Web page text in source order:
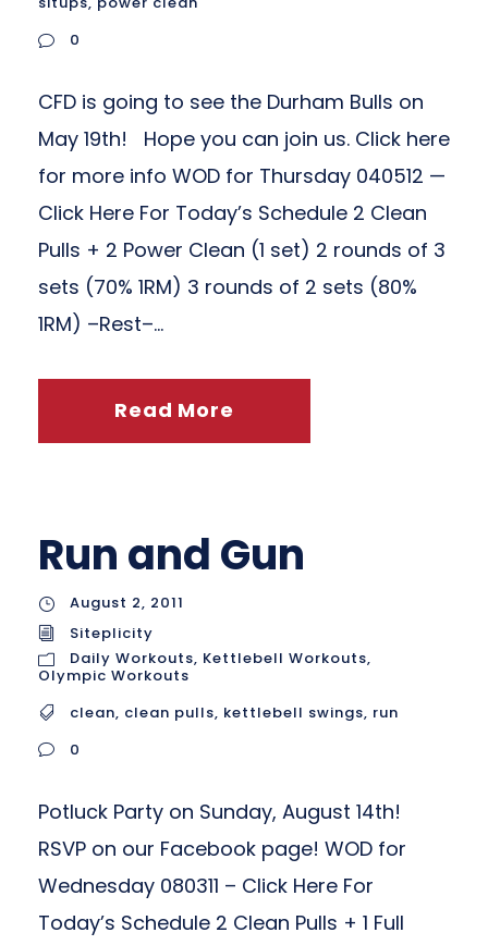
0
CFD is going to see the Durham Bulls on
May 19th! Hope you can join us. Click here
for more info WOD for Thursday 040512 —
Click Here For Today’s Schedule 2 Clean
Pulls + 2 Power Clean (1 set) 2 rounds of 3
sets (70% 1RM) 3 rounds of 2 sets (80%
1RM) –Rest–...
Read More
Run and Gun
August 2, 2011
Siteplicity
Daily Workouts, Kettlebell Workouts,
Olympic Workouts
clean, clean pulls, kettlebell swings, run
0
Potluck Party on Sunday, August 14th!
RSVP on our Facebook page! WOD for
Wednesday 080311 – Click Here For
Today’s Schedule 2 Clean Pulls + 1 Full